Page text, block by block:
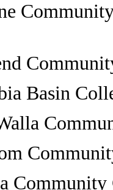
Basin
Community